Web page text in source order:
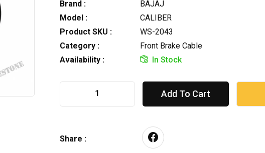
Brand :
BAJAJ
Model :
CALIBER
Product SKU :
WS-2043
Category :
Front Brake Cable
Availability :
In Stock
Add To Cart
Share :